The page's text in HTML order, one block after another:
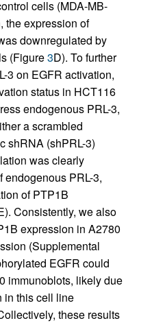
cells (MDA-MB-
the expression of
downregulated by
(Figure3D). To further
3 on EGFR activation,
status in HCT116
endogenous PRL-3,
a scrambled
shRNA (shPRL-3)
was clearly
endogenous PRL-3,
of PTP1B
Consistently, we also
expression in A2780
(Supplemental
EGFR could
immunoblots, likely due
in this cell line
these results